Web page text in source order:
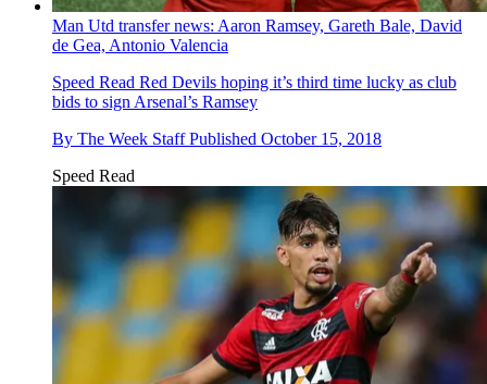
Man Utd transfer news: Aaron Ramsey, Gareth Bale, David
de Gea, Antonio Valencia
Speed Read Red Devils hoping it’s third time lucky as club
bids to sign Arsenal’s Ramsey
By The Week Staff Published October 15, 2018
Speed Read